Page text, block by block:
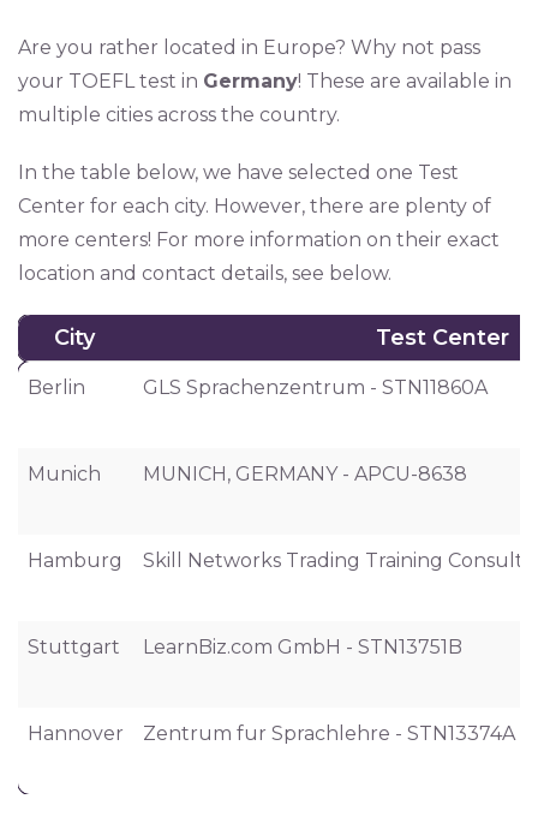
Are you rather located in Europe? Why not pass
your TOEFL test in Germany! These are available in
multiple cities across the country.
In the table below, we have selected one Test
Center for each city. However, there are plenty of
more centers! For more information on their exact
location and contact details, see below.
City Test Center
City Test Center
Berlin GLS Sprachenzentrum - STN11860A
Munich MUNICH, GERMANY - APCU-8638
Hamburg Skill Networks Trading Training
Stuttgart LearnBiz.com GmbH - STN13751B
Hannover Zentrum fur Sprachlehre - STN13374A